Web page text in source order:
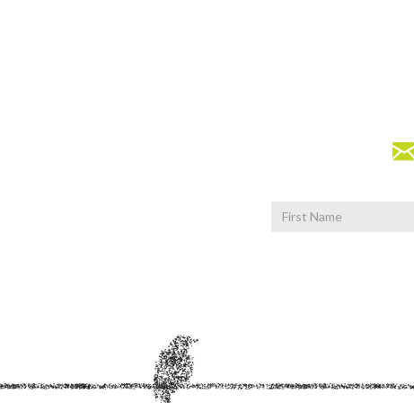
First